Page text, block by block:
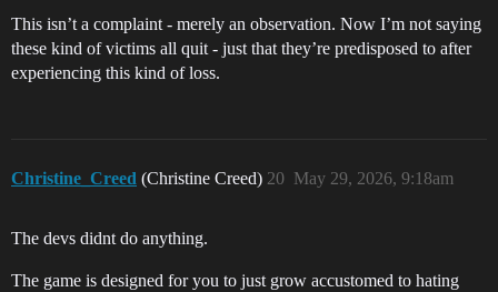
This isn’t a complaint - merely an observation. Now I’m not saying
these kind of victims all quit - just that they’re predisposed to after
experiencing this kind of loss.
Christine_Creed (Christine Creed) May 29, 2026, 9:18am
20
The devs didnt do anything.
The game is designed for you to just grow accustomed to hating